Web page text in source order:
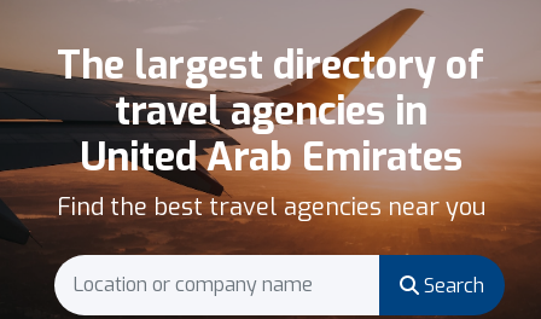
The largest directory of
travel agencies in
United Arab Emirates
Find the best travel agencies near you
Search